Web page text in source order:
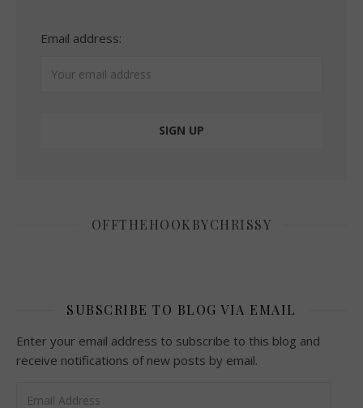
Email address:
OFFTHEHOOKBYCHRISSY
SUBSCRIBE TO BLOG VIA EMAIL
Enter your email address to subscribe to this blog and
receive notifications of new posts by email.